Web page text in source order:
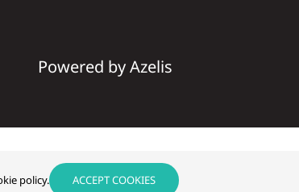
Powered by Azelis
LinkedIn
policy. ACCEPT COOKIES